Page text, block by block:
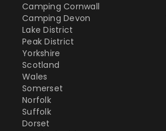
Camping Cornwall
Camping Devon
Lake District
Peak District
Yorkshire
Scotland
Wales
Somerset
Norfolk
Suffolk
Dorset